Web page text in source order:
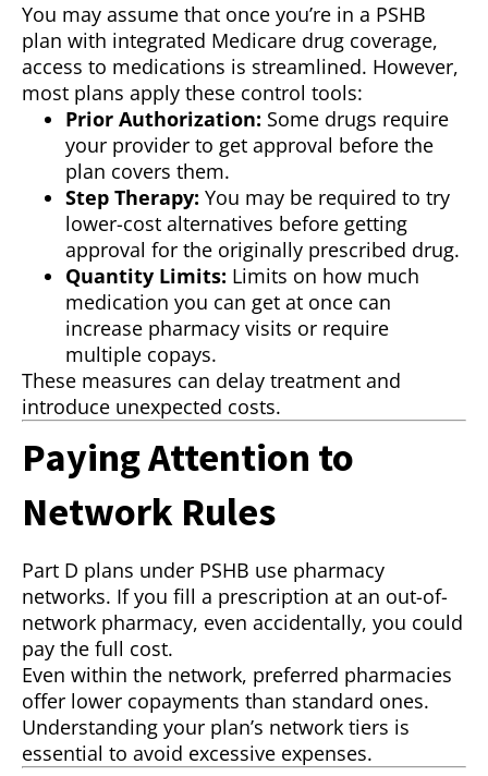
You may assume that once you’re in a PSHB
plan with integrated Medicare drug coverage,
access to medications is streamlined. However,
most plans apply these control tools:
Prior Authorization: Some drugs require
your provider to get approval before the
plan covers them.
Step Therapy: You may be required to try
lower-cost alternatives before getting
approval for the originally prescribed drug.
Quantity Limits: Limits on how much
medication you can get at once can
increase pharmacy visits or require
multiple copays.
These measures can delay treatment and
introduce unexpected costs.
Paying Attention to
Network Rules
Part D plans under PSHB use pharmacy
networks. If you fill a prescription at an out-of-
network pharmacy, even accidentally, you could
pay the full cost.
Even within the network, preferred pharmacies
offer lower copayments than standard ones.
Understanding your plan’s network tiers is
essential to avoid excessive expenses.